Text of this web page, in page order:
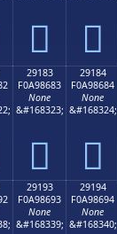
𩅳 𩅴
29183
F0A98683
None
&#168323;
𩆃
29184
F0A98684
None
&#168324;
𩆄
29193
F0A98693
None
&#168339;
29194
F0A98694
None
&#168340;